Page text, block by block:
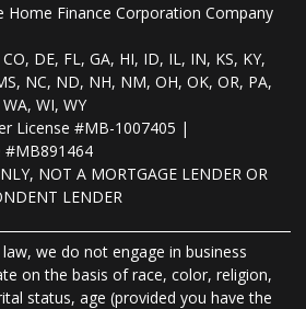
Finance Corporation Company
DE, FL, GA, HI, ID, IL, IN, KS, KY,
NC, ND, NH, NM, OH, OK, OR, PA,
WI, WY
License #MB-1007405 |
#MB891464
NOT A MORTGAGE LENDER OR
LENDER
we do not engage in business
on the basis of race, color, religion,
status, age (provided you have the